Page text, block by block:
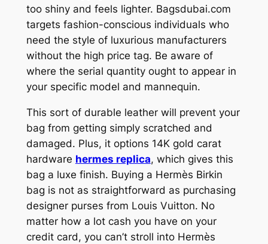
too shiny and feels lighter. Bagsdubai.com
targets fashion-conscious individuals who
need the style of luxurious manufacturers
without the high price tag. Be aware of
where the serial quantity ought to appear in
your specific model and mannequin.
This sort of durable leather will prevent your
bag from getting simply scratched and
damaged. Plus, it options 14K gold carat
hardware hermes replica, which gives this
bag a luxe finish. Buying a Hermès Birkin
bag is not as straightforward as purchasing
designer purses from Louis Vuitton. No
matter how a lot cash you have on your
credit card, you can’t stroll into Hermès